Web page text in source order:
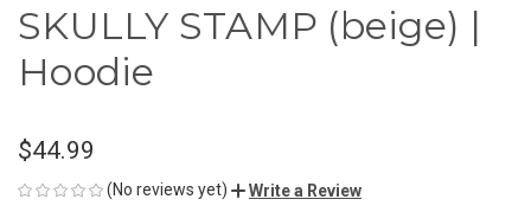
SKULLY STAMP (beige) |
Hoodie
$44.99
(No reviews yet) Write a Review